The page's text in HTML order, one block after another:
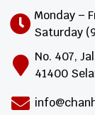
Monday –
Saturday
No. 407,
41400